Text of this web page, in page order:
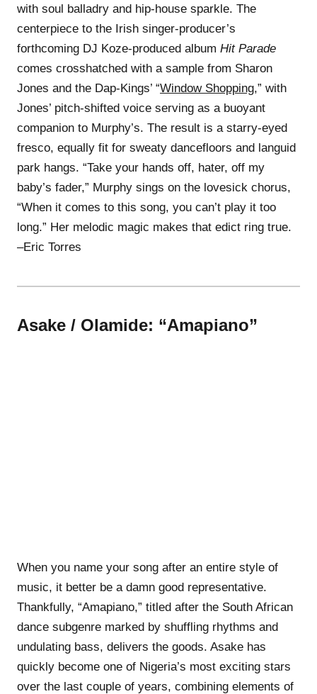
with soul balladry and hip-house sparkle. The
centerpiece to the Irish singer-producer’s
forthcoming DJ Koze-produced album Hit Parade
comes crosshatched with a sample from Sharon
Jones and the Dap-Kings’ “Window Shopping,” with
Jones’ pitch-shifted voice serving as a buoyant
companion to Murphy’s. The result is a starry-eyed
fresco, equally fit for sweaty dancefloors and languid
park hangs. “Take your hands off, hater, off my
baby’s fader,” Murphy sings on the lovesick chorus,
“Whеn it comes to this song, you can’t play it too
long.” Her melodic magic makes that edict ring true.
–Eric Torres
Asake / Olamide: “Amapiano”
When you name your song after an entire style of
music, it better be a damn good representative.
Thankfully, “Amapiano,” titled after the South African
dance subgenre marked by shuffling rhythms and
undulating bass, delivers the goods. Asake has
quickly become one of Nigeria’s most exciting stars
over the last couple of years, combining elements of